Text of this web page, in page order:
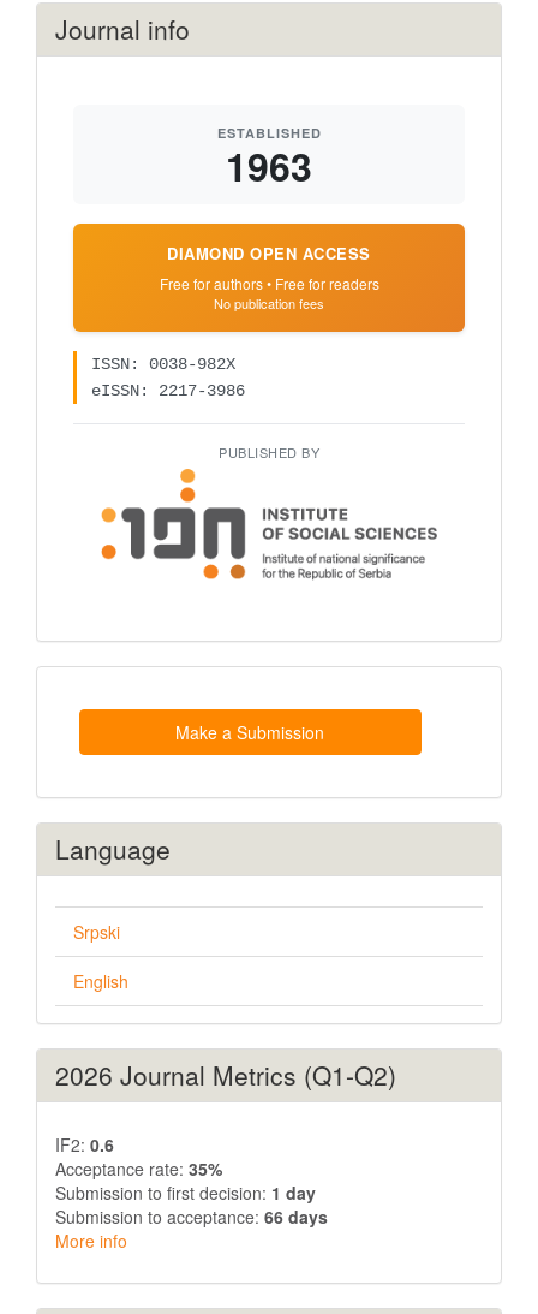
Journal info
ESTABLISHED
1963
DIAMOND OPEN ACCESS
Free for authors • Free for readers
No publication fees
ISSN: 0038-982X
eISSN: 2217-3986
PUBLISHED BY
Make
Make a Submission
Language
Srpski
English
2026 Journal Metrics (Q1-Q2)
IF2: 0.6
Acceptance rate: 35%
Submission to first decision: 1 day
Submission to acceptance: 66 days
More info